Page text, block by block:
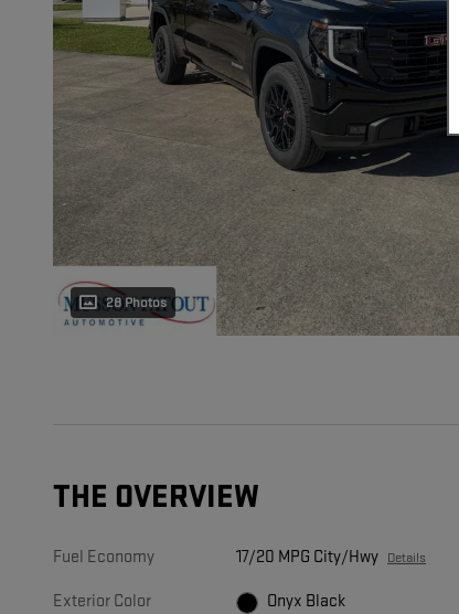
28 Photos
THE OVERVIEW
Fuel Economy 17/20 MPG City/Hwy Details
Exterior Color Onyx Black